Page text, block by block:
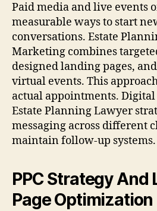
Paid media and live events
measurable ways to start
conversations. Estate
Marketing combines
designed landing pages,
virtual events. This
actual appointments.
Estate Planning Lawyer
messaging across different
maintain follow-up systems.
PPC Strategy And
Page Optimization